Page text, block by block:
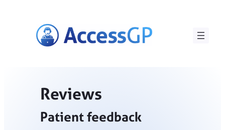
Reviews
Patient feedback